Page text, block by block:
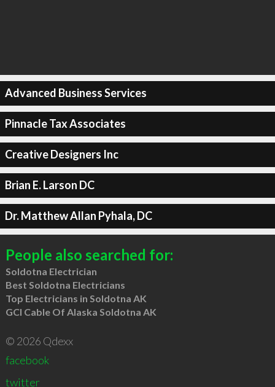
Advanced Business Services
Pinnacle Tax Associates
Creative Designers Inc
Brian E. Larson DC
Dr. Matthew Allan Pyhala, DC
People also searched for:
Soldotna Electrician
Best Soldotna Electricians
Top Electricians in Soldotna AK
GCI Cable Of Alaska Soldotna AK
© 2026 Qdexx
facebook
twitter